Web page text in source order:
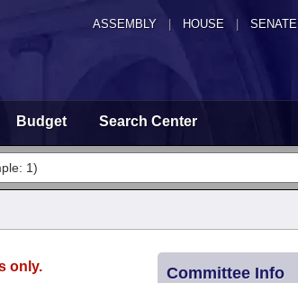
ASSEMBLY HOUSE SENATE
Budget Search Center
only. Committee Info